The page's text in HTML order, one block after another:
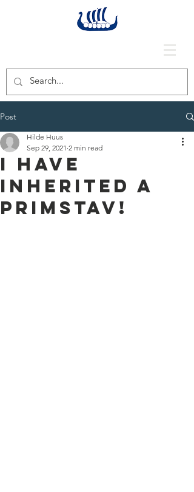
Post
I have
inherited a
primstav!
Hilde Huus
Sep 29, 2021 2 min read